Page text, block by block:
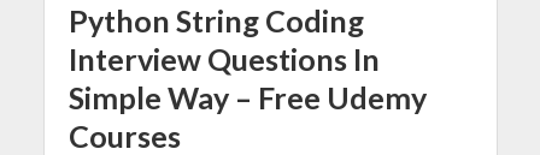
Python String Coding
Interview Questions In
Simple Way – Free Udemy
Courses